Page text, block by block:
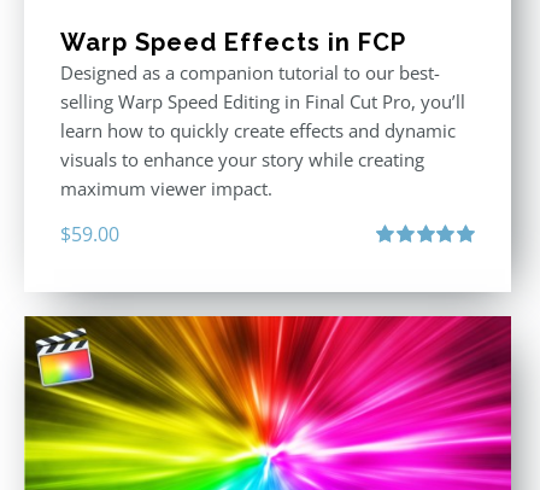
Warp Speed Effects in FCP
Designed as a companion tutorial to our best-
selling Warp Speed Editing in Final Cut Pro, you’ll
learn how to quickly create effects and dynamic
visuals to enhance your story while creating
maximum viewer impact.
$59.00